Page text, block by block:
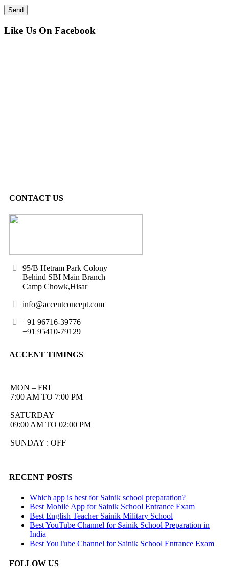
Like Us On Facebook
CONTACT US
95/B Hetram Park Colony
Behind SBI Main Branch
Camp Chowk,Hisar
info@accentconcept.com
+91 96716-39776
+91 95410-79129
ACCENT TIMINGS
MON – FRI
7:00 AM TO 7:00 PM
SATURDAY
09:00 AM TO 02:00 PM
SUNDAY : OFF
RECENT POSTS
Which app is best for Sainik school preparation?
Best Mobile App for Sainik School Entrance Exam
Best English Teacher Sainik Military School
Best YouTube Channel for Sainik School Preparation in
India
Best YouTube Channel for Sainik School Entrance Exam
FOLLOW US